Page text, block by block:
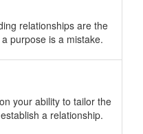
Life Insurance
to welcome over 5,000
advisors to the largest
we want to crawl into a
relationships are the
purpose is a mistake.
your ability to tailor the
a relationship.